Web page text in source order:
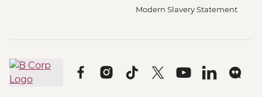
Modern Slavery Statement